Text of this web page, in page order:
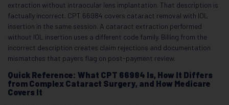
extraction without intraocular lens implantation. That description is
factually incorrect. CPT 66984 covers cataract removal with IOL
insertion in the same session. A cataract extraction performed
without IOL insertion uses a different code family. Billing from the
incorrect description creates claim rejections and documentation
mismatches that payers flag on post-payment review.
Quick Reference: What CPT 66984 Is, How It Differs
from Complex Cataract Surgery, and How Medicare
Covers It